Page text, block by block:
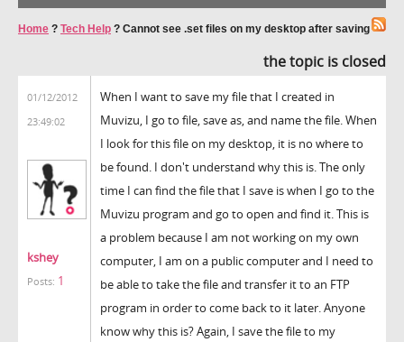
Home ? Tech Help ? Cannot see .set files on my desktop after saving
the topic is closed
01/12/2012
23:49:02
kshey
Posts: 1
When I want to save my file that I created in
Muvizu, I go to file, save as, and name the file. When
I look for this file on my desktop, it is no where to
be found. I don't understand why this is. The only
time I can find the file that I save is when I go to the
Muvizu program and go to open and find it. This is
a problem because I am not working on my own
computer, I am on a public computer and I need to
be able to take the file and transfer it to an FTP
program in order to come back to it later. Anyone
know why this is? Again, I save the file to my